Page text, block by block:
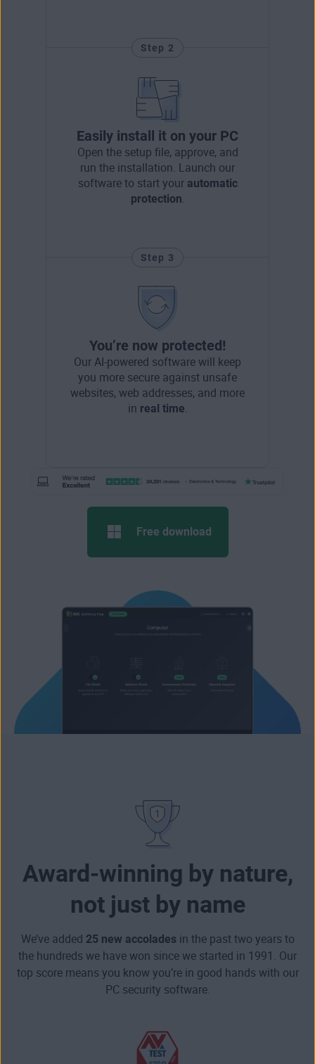
Step 2
Easily install it on your PC
Open the setup file, approve, and
run the installation. Launch our
software to start your automatic
protection
Step 3
You’re now protected!
Our AI-powered software will keep
you more secure against unsafe
websites, web addresses, and more
in real time
Free download
Award-winning by nature,
not just by name
We’ve added 25 new accoladesin the past two years to
the hundreds we have won since we started in 1991. Our
top score means you know you’re in good hands with our
PC security software.